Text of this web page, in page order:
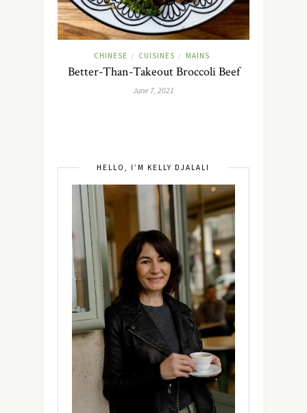
CHINESE / CUISINES / MAINS
Better-Than-Takeout Broccoli Beef
June 7, 2021
HELLO, I’M KELLY DJALALI